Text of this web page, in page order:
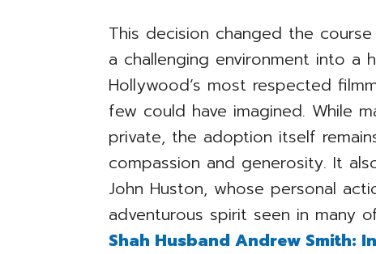
This decision changed the
a challenging environment into a
Hollywood’s most respected
few could have imagined. While
private, the adoption itself
compassion and generosity. It
John Huston, whose personal
adventurous spirit seen in many
Shah Husband Andrew Smith: